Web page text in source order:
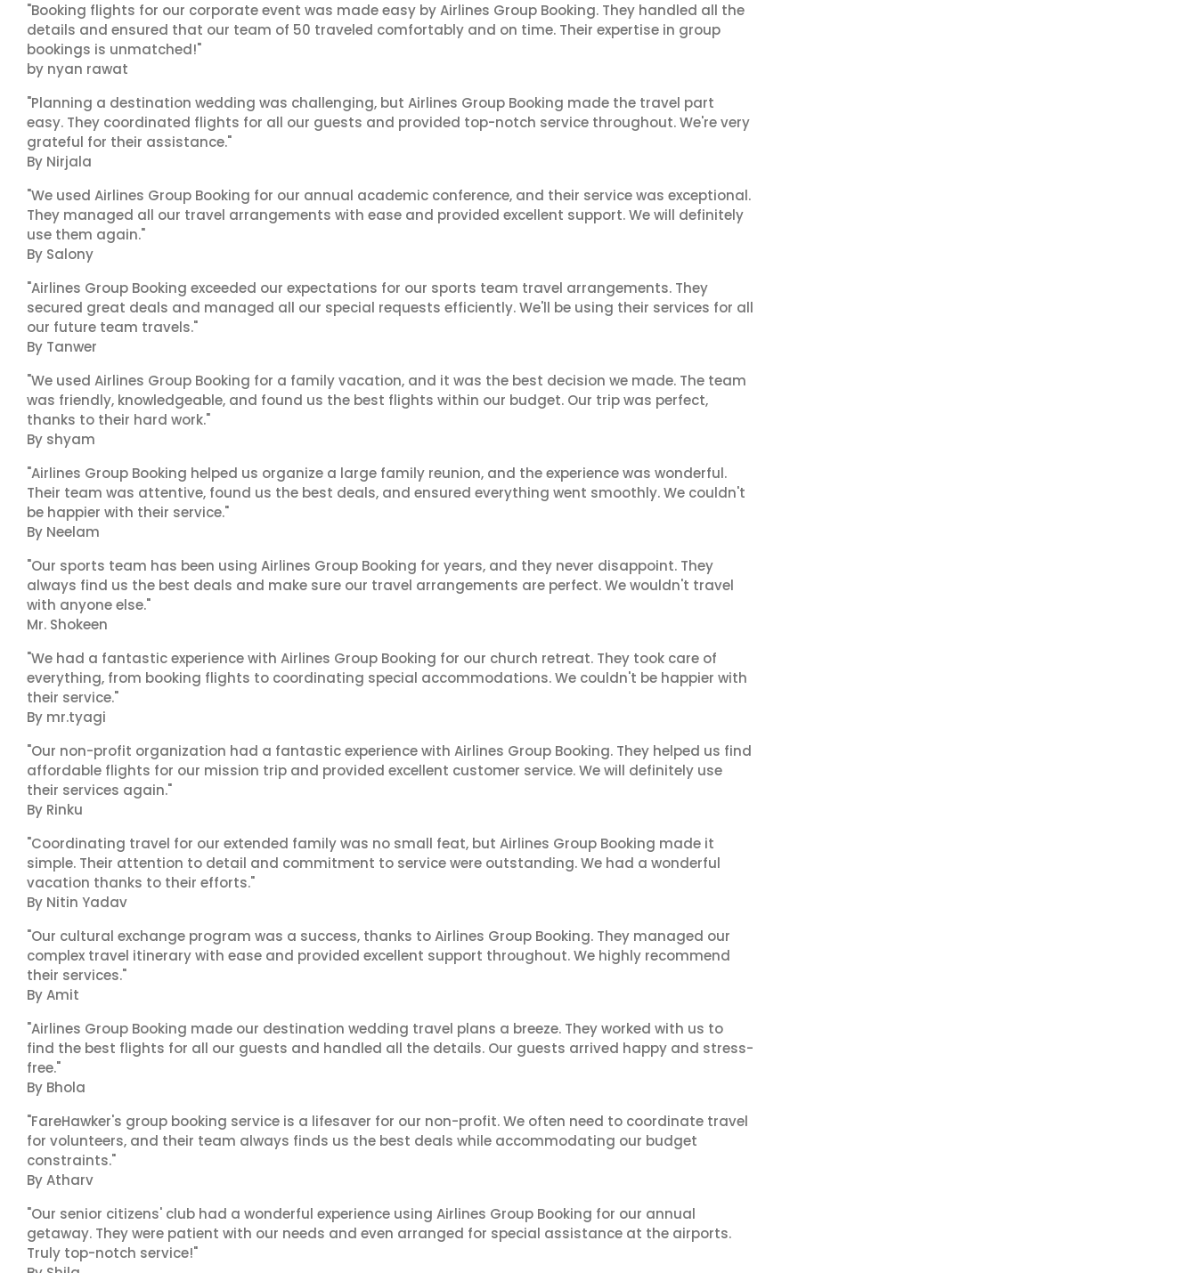
"Booking flights for our corporate event was made easy by Airlines Group Booking. They handled all the
details and ensured that our team of 50 traveled comfortably and on time. Their expertise in group
bookings is unmatched!"
by nyan rawat
"Planning a destination wedding was challenging, but Airlines Group Booking made the travel part
easy. They coordinated flights for all our guests and provided top-notch service throughout. We're very
grateful for their assistance."
By Nirjala
"We used Airlines Group Booking for our annual academic conference, and their service was exceptional.
They managed all our travel arrangements with ease and provided excellent support. We will definitely
use them again."
By Salony
"Airlines Group Booking exceeded our expectations for our sports team travel arrangements. They
secured great deals and managed all our special requests efficiently. We'll be using their services for all
our future team travels."
By Tanwer
"We used Airlines Group Booking for a family vacation, and it was the best decision we made. The team
was friendly, knowledgeable, and found us the best flights within our budget. Our trip was perfect,
thanks to their hard work."
By shyam
"Airlines Group Booking helped us organize a large family reunion, and the experience was wonderful.
Their team was attentive, found us the best deals, and ensured everything went smoothly. We couldn't
be happier with their service."
By Neelam
"Our sports team has been using Airlines Group Booking for years, and they never disappoint. They
always find us the best deals and make sure our travel arrangements are perfect. We wouldn't travel
with anyone else."
Mr. Shokeen
"We had a fantastic experience with Airlines Group Booking for our church retreat. They took care of
everything, from booking flights to coordinating special accommodations. We couldn't be happier with
their service."
By mr.tyagi
"Our non-profit organization had a fantastic experience with Airlines Group Booking. They helped us find
affordable flights for our mission trip and provided excellent customer service. We will definitely use
their services again."
By Rinku
"Coordinating travel for our extended family was no small feat, but Airlines Group Booking made it
simple. Their attention to detail and commitment to service were outstanding. We had a wonderful
vacation thanks to their efforts."
By Nitin Yadav
"Our cultural exchange program was a success, thanks to Airlines Group Booking. They managed our
complex travel itinerary with ease and provided excellent support throughout. We highly recommend
their services."
By Amit
"Airlines Group Booking made our destination wedding travel plans a breeze. They worked with us to
find the best flights for all our guests and handled all the details. Our guests arrived happy and stress-
free."
By Bhola
"FareHawker's group booking service is a lifesaver for our non-profit. We often need to coordinate travel
for volunteers, and their team always finds us the best deals while accommodating our budget
constraints."
By Atharv
"Our senior citizens' club had a wonderful experience using Airlines Group Booking for our annual
getaway. They were patient with our needs and even arranged for special assistance at the airports.
Truly top-notch service!"